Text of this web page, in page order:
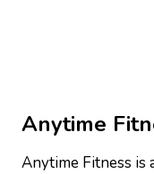
Anytime
Anytime Fitness is